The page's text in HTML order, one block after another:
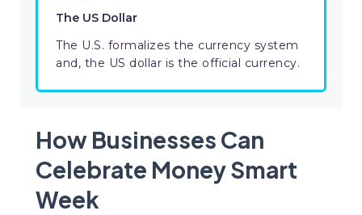
The US Dollar
The U.S. formalizes the currency system
and, the US dollar is the official currency.
How Businesses Can
Celebrate Money Smart
Week